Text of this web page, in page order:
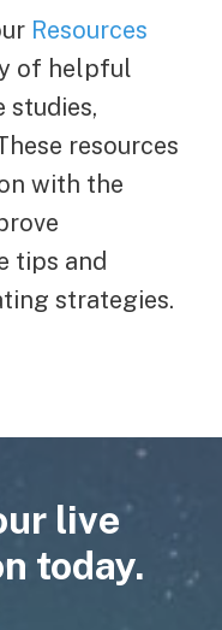
Resources
of helpful
studies,
resources
with the
tips and
strategies.
live
today.